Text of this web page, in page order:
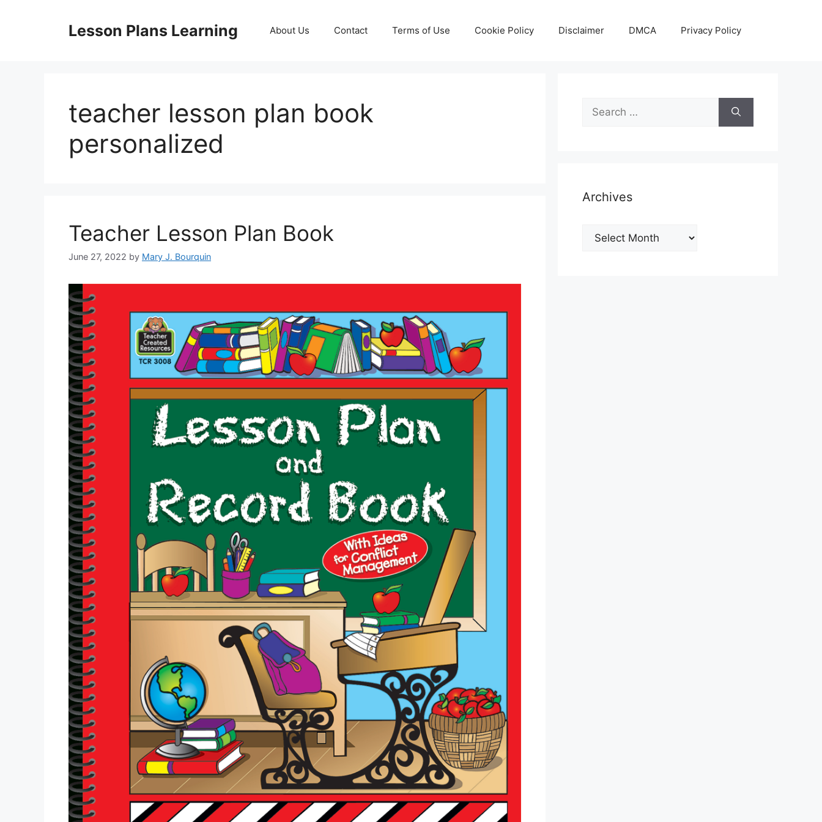
Lesson Plans Learning About Us Contact Terms of Use Cookie Policy Disclaimer DMCA Privacy Policy
teacher lesson plan book
personalized
Teacher Lesson Plan Book
June 27, 2022 by Mary J. Bourquin
Search
for:
Archives
Archives